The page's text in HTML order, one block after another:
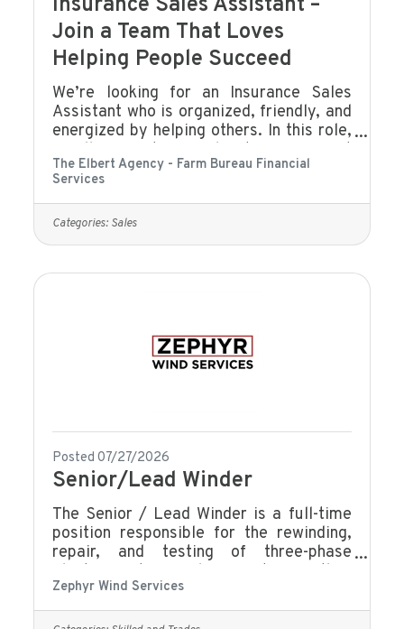
Insurance Sales Assistant –
Join a Team That Loves
Helping People Succeed
We’re looking for an Insurance Sales
Assistant who is organized, friendly, and
energized by helping others. In this role,
with clients, and help create a smooth,
positive experience for everyone who
walks through our door or calls our
office. If you enjoy building
relationships, keeping things running
The Elbert Agency - Farm Bureau Financial
Services
Categories: Sales
Posted 07/27/2026
Senior/Lead Winder
The Senior / Lead Winder is a full-time
position responsible for the rewinding,
repair, and testing of three-phase
strong focus on quality, efficiency, and
technical accuracy. This role serves as a
Zephyr Wind Services